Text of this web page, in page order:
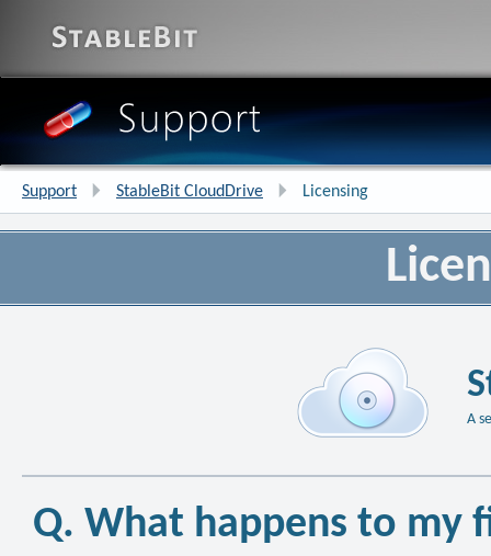
Support StableBit CloudDrive Licensing
A
Q. What happens to my